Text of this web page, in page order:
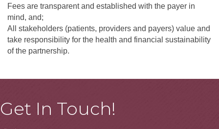
Fees are transparent and established with the payer in
mind, and;
All stakeholders (patients, providers and payers) value and
take responsibility for the health and financial sustainability
of the partnership.
Get In Touch!